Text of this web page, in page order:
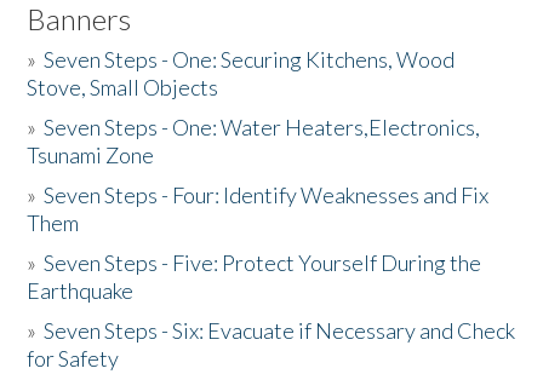
Banners
»Seven Steps - One: Securing Kitchens, Wood
Stove, Small Objects
»Seven Steps - One: Water Heaters,Electronics,
Tsunami Zone
»Seven Steps - Four: Identify Weaknesses and Fix
Them
»Seven Steps - Five: Protect Yourself During the
Earthquake
»Seven Steps - Six: Evacuate if Necessary and Check
for Safety